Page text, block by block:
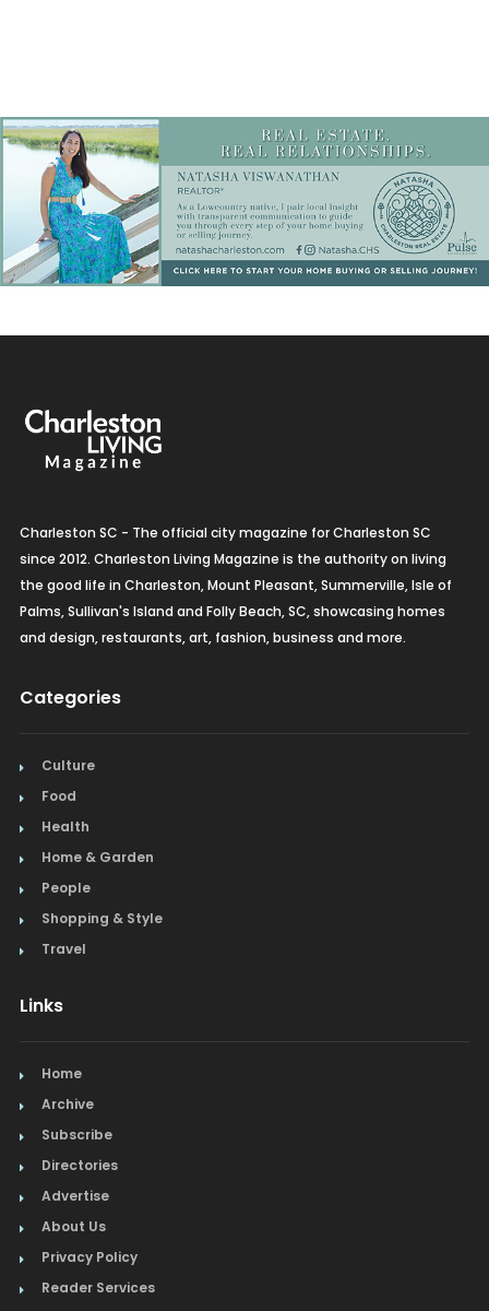
Charleston SC - The official city magazine for Charleston SC
since 2012. Charleston Living Magazine is the authority on living
the good life in Charleston, Mount Pleasant, Summerville, Isle of
Palms, Sullivan's Island and Folly Beach, SC, showcasing homes
and design, restaurants, art, fashion, business and more.
Categories
Culture
Food
Health
Home & Garden
People
Shopping & Style
Travel
Links
Home
Archive
Subscribe
Directories
Advertise
About Us
Privacy Policy
Reader Services